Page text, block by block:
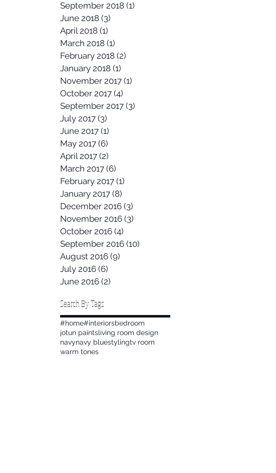
September 2018 (1)
June 2018 (3)
April 2018 (1)
March 2018 (1)
February 2018 (2)
January 2018 (1)
November 2017 (1)
October 2017 (4)
September 2017 (3)
July 2017 (3)
June 2017 (1)
May 2017 (6)
April 2017 (2)
March 2017 (6)
February 2017 (1)
January 2017 (8)
December 2016 (3)
November 2016 (3)
October 2016 (4)
September 2016 (10)
August 2016 (9)
July 2016 (6)
June 2016 (2)
Search By Tags
#home#interiorsbedroom
jotun paintsliving room design
navynavy bluestylingtv room
warm tones